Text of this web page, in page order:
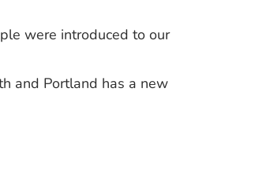
were introduced to our
and Portland has a new